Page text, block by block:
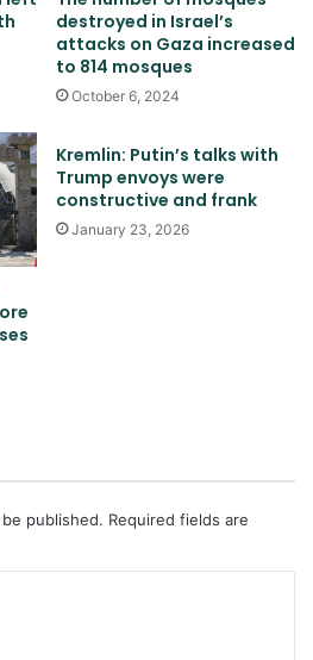
destroyed in Israel’s
attacks on Gaza increased
to 814 mosques
October 6, 2024
Kremlin: Putin’s talks with
Trump envoys were
constructive and frank
January 23, 2026
published. Required fields are